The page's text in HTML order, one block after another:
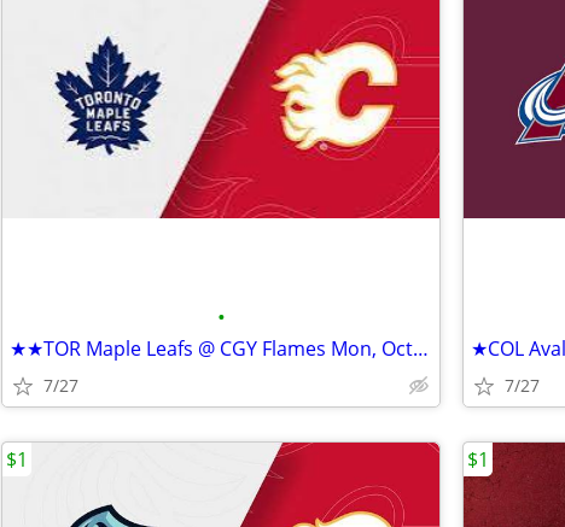
•
★★TOR Maple Leafs @ CGY Flames Mon, Oct 26 • 6:30 PM★★
7/27 7/27
$1 $1